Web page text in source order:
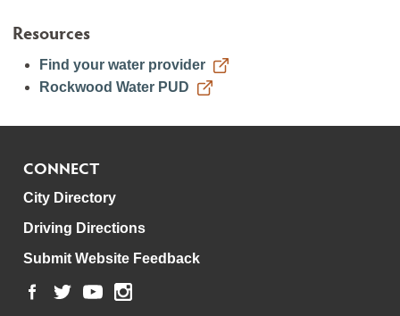
Resources
Find your water provider
Rockwood Water PUD
CONNECT
City Directory
Driving Directions
Submit Website Feedback